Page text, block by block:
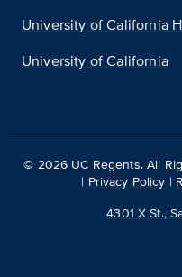
University of California
University of California
© 2026 UC Regents. All
| Privacy Policy |
4301 X St.,